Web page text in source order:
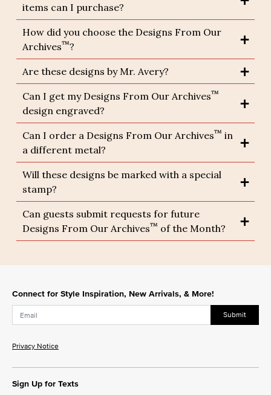
items can I purchase?
How did you choose the Designs From Our
Archives™?
Are these designs by Mr. Avery?
Can I get my Designs From Our Archives™
design engraved?
Can I order a Designs From Our Archives™ in
a different metal?
Will these designs be marked with a special
stamp?
Can guests submit requests for future
Designs From Our Archives™ of the Month?
Connect for Style Inspiration, New Arrivals, & More!
Submit
Privacy Notice
Sign Up for Texts